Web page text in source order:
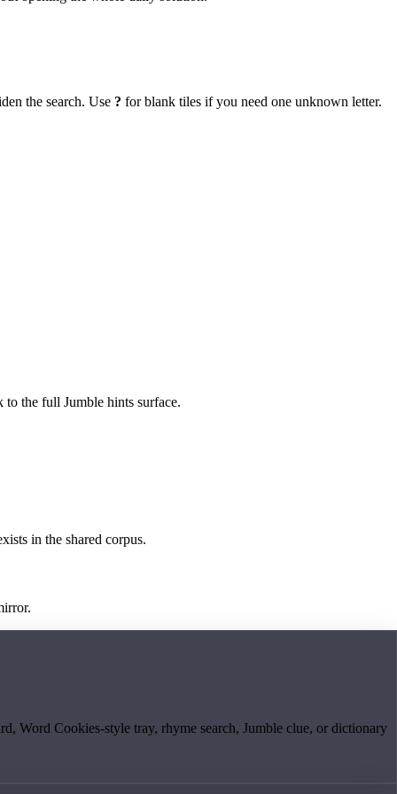
the search. Use ? for blank tiles if you need one unknown letter.
the full Jumble hints surface.
in the shared corpus.
Word Cookies-style tray, rhyme search, Jumble clue, or dictionary